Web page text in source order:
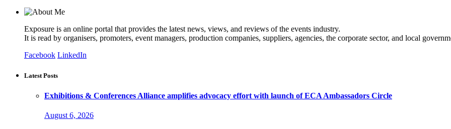
Exposure is an online portal that provides the latest news, views, and reviews of the events industry.
It is read by organisers, promoters, event managers, production companies, suppliers, agencies, the corporate sector, and local
Facebook LinkedIn
Latest Posts
Exhibitions & Conferences Alliance amplifies advocacy effort with launch of ECA Ambassadors Circle
August 6, 2026